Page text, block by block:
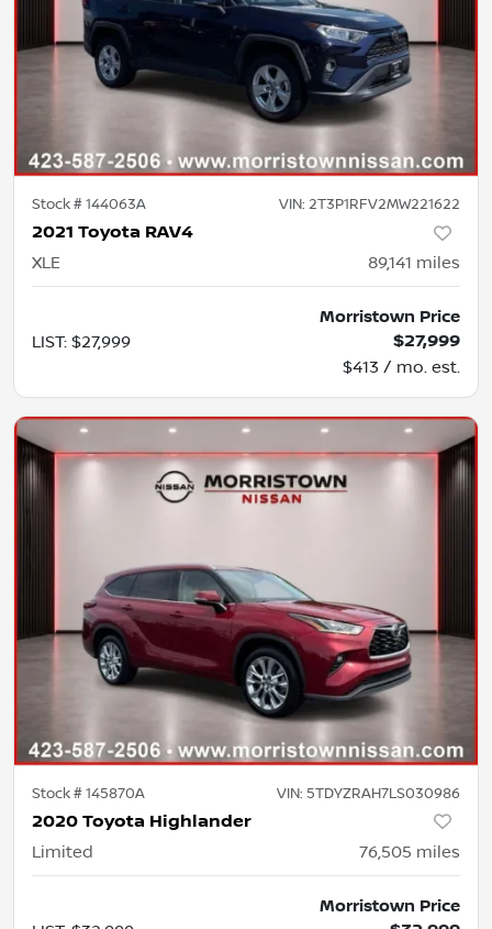
Stock #144063A VIN: 2T3P1RFV2MW221622
2021 Toyota RAV4
XLE 89,141 miles
LIST: $27,999
Morristown Price
$27,999
$413 / mo. est.
Stock #145870A VIN: 5TDYZRAH7LS030986
2020 Toyota Highlander
Limited 76,505 miles
Morristown Price